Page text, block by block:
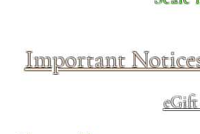
Important